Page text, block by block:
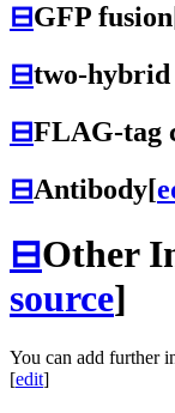
⊟GFP fusion
⊟two-hybrid
⊟FLAG-tag
⊟Antibody[
⊟Other
source]
You can add further
[edit]